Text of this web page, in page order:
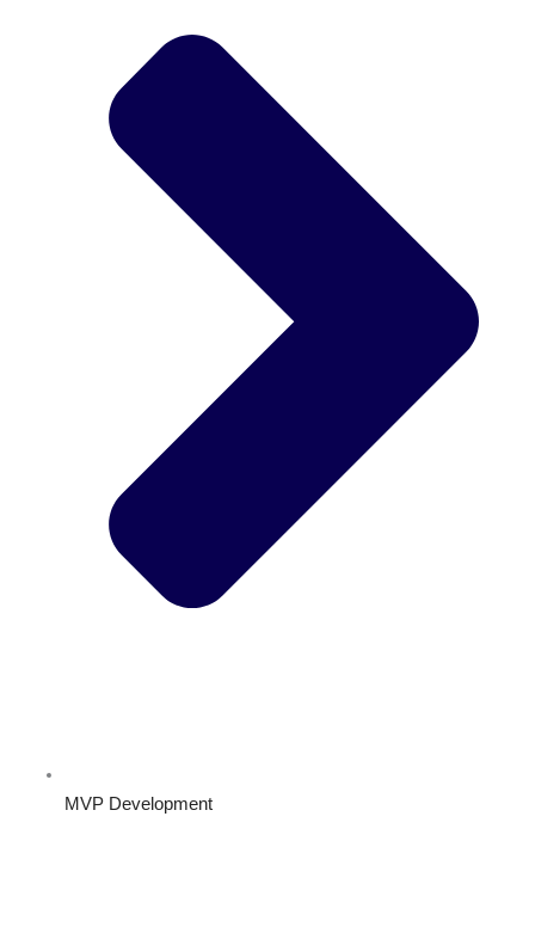
MVP Development